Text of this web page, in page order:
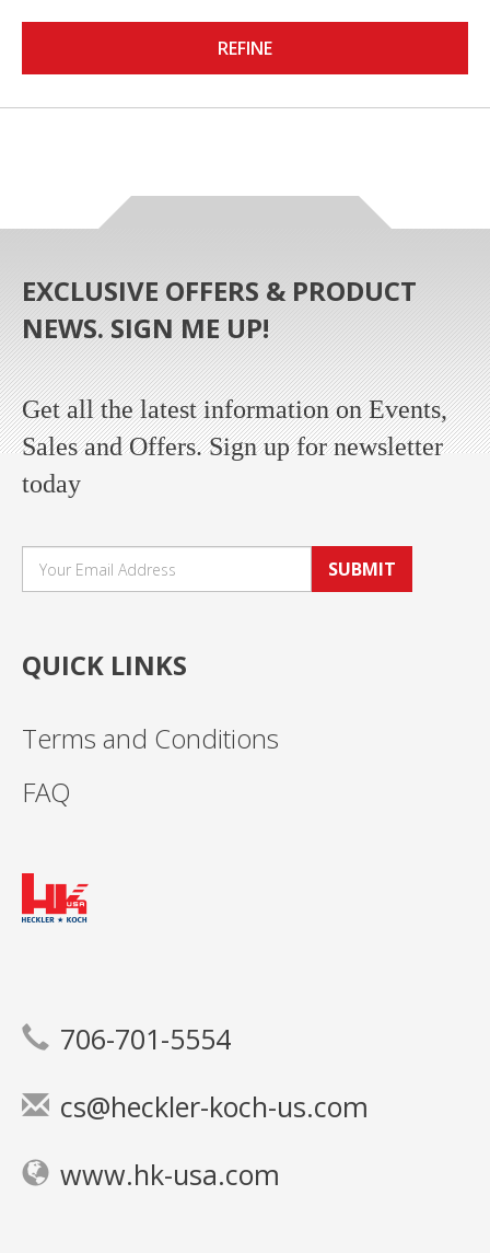
REFINE
EXCLUSIVE OFFERS & PRODUCT
NEWS. SIGN ME UP!
Get all the latest information on Events,
Sales and Offers. Sign up for newsletter
today
SUBMIT
QUICK LINKS
Terms and Conditions
FAQ
706-701-5554
cs@heckler-koch-us.com
www.hk-usa.com